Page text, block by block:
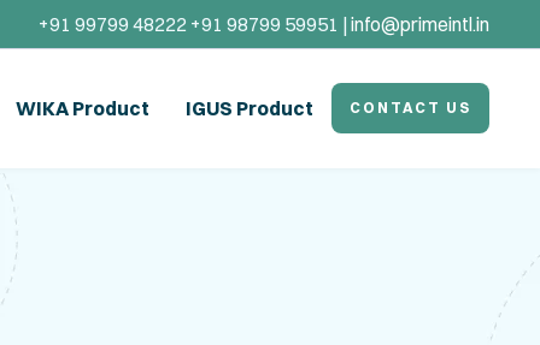
+91 99799 48222 +91 98799 59951 | info@primeintl.in
WIKA Product IGUS Product CONTACT US